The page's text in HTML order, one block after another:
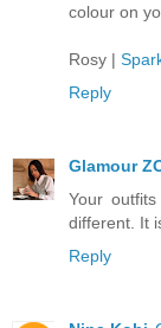
colour on
Rosy |
Reply
Glamour
Your
different. It
Reply